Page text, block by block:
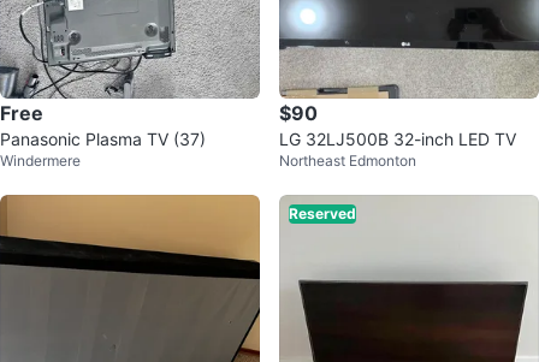
Free
Panasonic Plasma TV (37)
Windermere
$90
LG 32LJ500B 32-inch LED TV
Northeast Edmonton
Reserved